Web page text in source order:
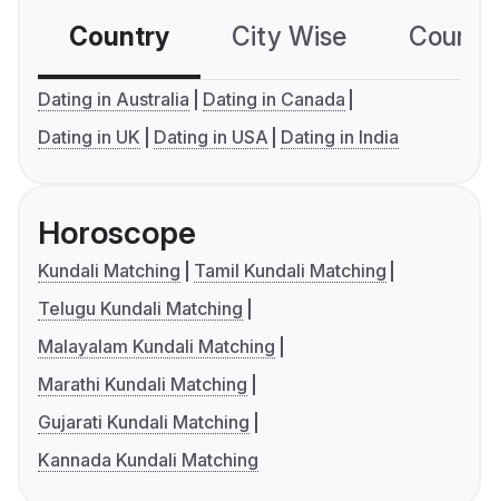
Country City Wise
Dating in Australia
Dating in Canada
Dating in UK
Dating in USA Dating in India
Horoscope
Kundali Matching
Tamil Kundali Matching
Telugu Kundali Matching
Malayalam Kundali Matching
Marathi Kundali Matching
Gujarati Kundali Matching
Kannada Kundali Matching